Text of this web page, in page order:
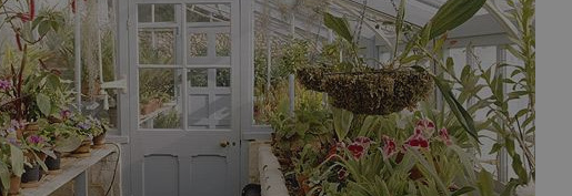
functionality such as user login and account management. The website cannot be used properly
/DOMAIN EXPIRATION DESCRIPTION
heritage.org.uk
29 minutes
57 seconds
collects timestamps and non identifying session info
Corporation
heritage.org.uk
General purpose platform session cookie, used by sites
written with Miscrosoft .NET based technologies. Usually
used to maintain an anonymised user session by the